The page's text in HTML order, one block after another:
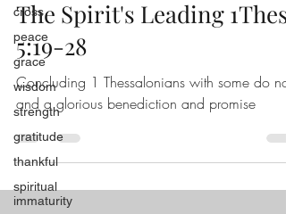
cross
peace
grace
wisdom
strength
gratitude
thankful
spiritual
immaturity
The Spirit's Leading 1Thess
5:19-28
Concluding 1 Thessalonians with some do
and a glorious benediction and promise